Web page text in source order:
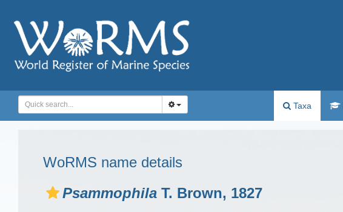
Taxa
WoRMS name details
Psammophila T. Brown, 1827